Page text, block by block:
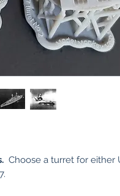
Choose a turret for either